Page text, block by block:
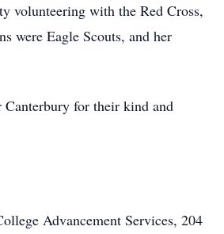
volunteering with the Red Cross,
were Eagle Scouts, and her
for their kind and
Advancement Services, 204